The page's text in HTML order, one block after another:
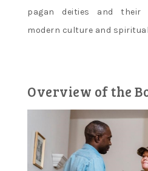
pagan deities and their
modern culture and
Overview of the